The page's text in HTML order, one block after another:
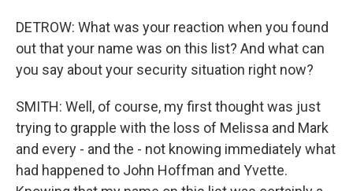
DETROW: What was your reaction when you found
out that your name was on this list? And what can
you say about your security situation right now?
SMITH: Well, of course, my first thought was just
trying to grapple with the loss of Melissa and Mark
and every - and the - not knowing immediately what
had happened to John Hoffman and Yvette.